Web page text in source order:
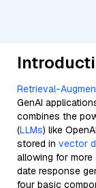
Retrieval-
GenAI
combines the
(LLMs) like
stored in vector
allowing for
date response
four basic